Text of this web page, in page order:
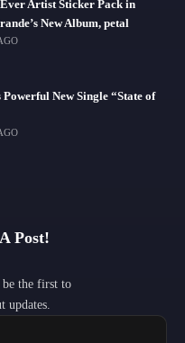
Artist Sticker Pack in
New Album, petal
New Single “State of
Post!
the first to
updates.